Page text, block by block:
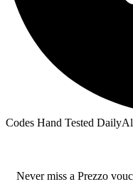
Codes Hand Tested Daily
Never miss a Prezzo